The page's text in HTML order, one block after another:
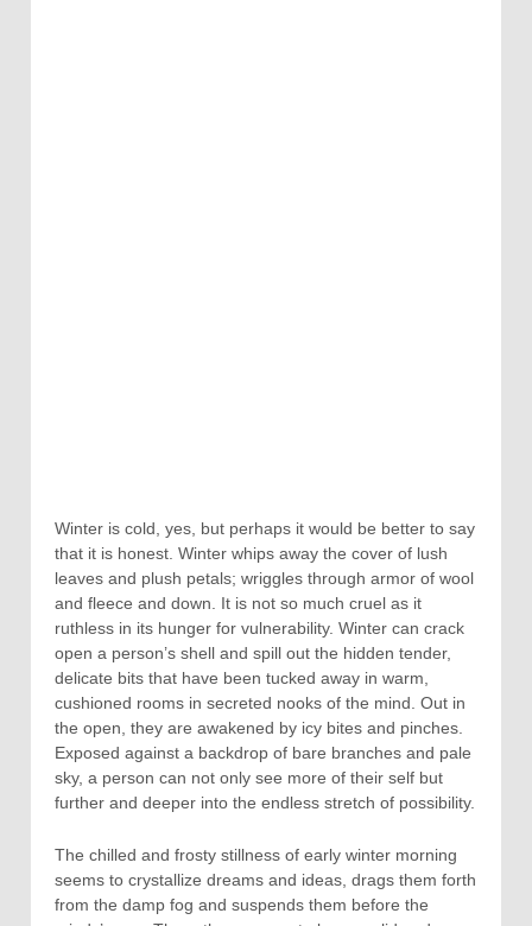
Winter is cold, yes, but perhaps it would be better to say
that it is honest. Winter whips away the cover of lush
leaves and plush petals; wriggles through armor of wool
and fleece and down. It is not so much cruel as it
ruthless in its hunger for vulnerability. Winter can crack
open a person’s shell and spill out the hidden tender,
delicate bits that have been tucked away in warm,
cushioned rooms in secreted nooks of the mind. Out in
the open, they are awakened by icy bites and pinches.
Exposed against a backdrop of bare branches and pale
sky, a person can not only see more of their self but
further and deeper into the endless stretch of possibility.
The chilled and frosty stillness of early winter morning
seems to crystallize dreams and ideas, drags them forth
from the damp fog and suspends them before the